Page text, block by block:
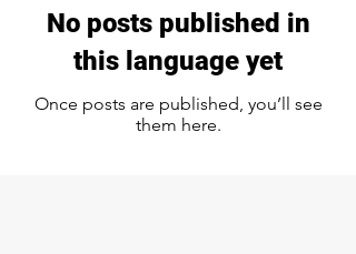
No posts published in
this language yet
Once posts are published, you’ll see
them here.